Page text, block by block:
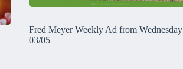
Fred Meyer Weekly Ad from Wednesday
03/05